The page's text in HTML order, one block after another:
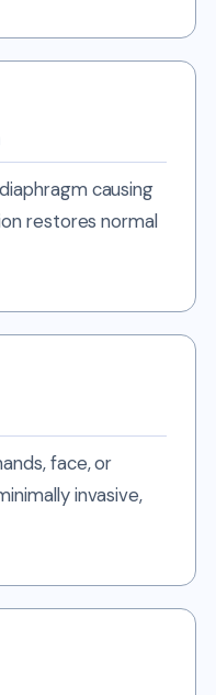
causing
restores normal
face, or
invasive,